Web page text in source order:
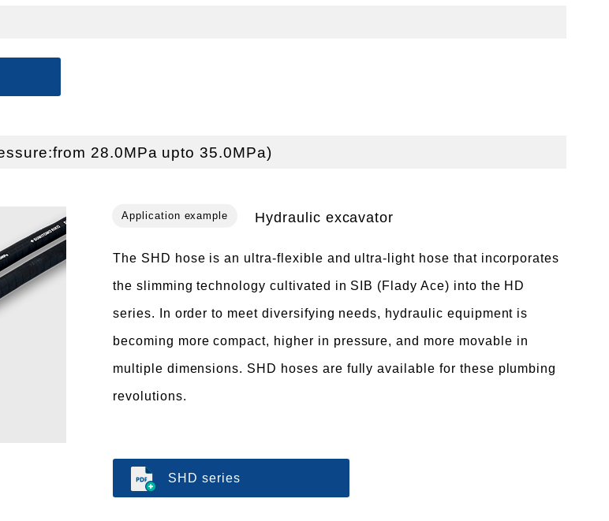
28.0MPa upto 35.0MPa)
Hydraulic excavator
The SHD hose is an ultra-flexible and ultra-light hose that incorporates
the slimming technology cultivated in SIB (Flady Ace) into the HD
series. In order to meet diversifying needs, hydraulic equipment is
becoming more compact, higher in pressure, and more movable in
multiple dimensions. SHD hoses are fully available for these plumbing
revolutions.
SHD series